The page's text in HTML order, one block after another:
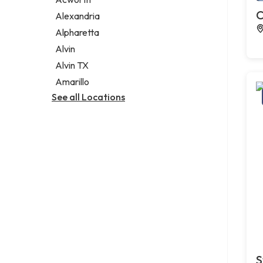
Legal services
Notary public
Personal injury attorney
Alexandria
Alpharetta
Alvin
Alvin TX
Amarillo
See all Locations